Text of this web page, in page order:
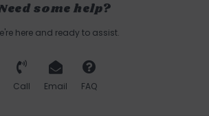
some help?
here and ready to assist.
Call Email FAQ